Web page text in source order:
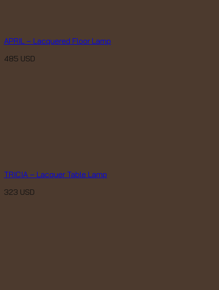
APRIL – Lacquered Floor Lamp
485 USD
TRICIA – Lacquer Table Lamp
323 USD